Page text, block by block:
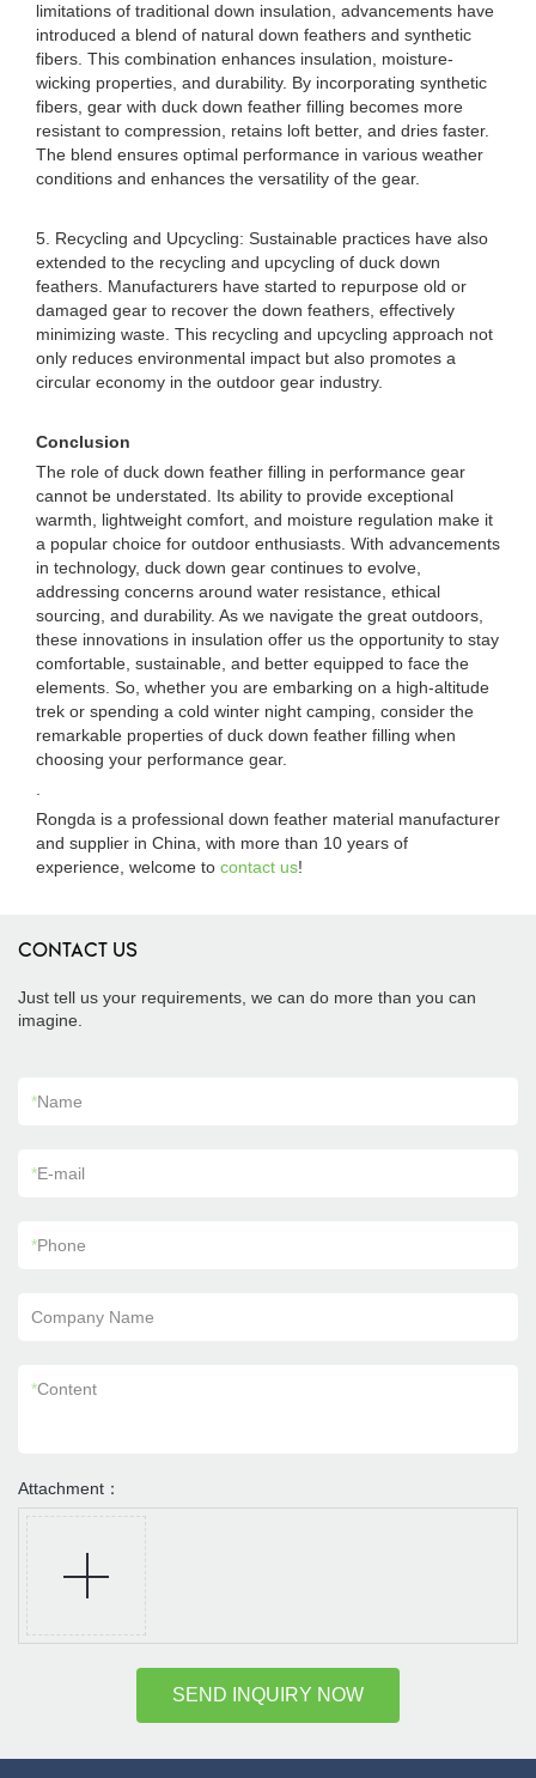
limitations of traditional down insulation, advancements have
introduced a blend of natural down feathers and synthetic
fibers. This combination enhances insulation, moisture-
wicking properties, and durability. By incorporating synthetic
fibers, gear with duck down feather filling becomes more
resistant to compression, retains loft better, and dries faster.
The blend ensures optimal performance in various weather
conditions and enhances the versatility of the gear.
5. Recycling and Upcycling: Sustainable practices have also
extended to the recycling and upcycling of duck down
feathers. Manufacturers have started to repurpose old or
damaged gear to recover the down feathers, effectively
minimizing waste. This recycling and upcycling approach not
only reduces environmental impact but also promotes a
circular economy in the outdoor gear industry.
Conclusion
The role of duck down feather filling in performance gear
cannot be understated. Its ability to provide exceptional
warmth, lightweight comfort, and moisture regulation make it
a popular choice for outdoor enthusiasts. With advancements
in technology, duck down gear continues to evolve,
addressing concerns around water resistance, ethical
sourcing, and durability. As we navigate the great outdoors,
these innovations in insulation offer us the opportunity to stay
comfortable, sustainable, and better equipped to face the
elements. So, whether you are embarking on a high-altitude
trek or spending a cold winter night camping, consider the
remarkable properties of duck down feather filling when
choosing your performance gear.
Rongda is a professional down feather material manufacturer
and supplier in China, with more than 10 years of
experience, welcome to contact us!
CONTACT US
Just tell us your requirements, we can do more than you can
imagine.
*Name
*E-mail
*Phone
Company Name
*Content
Attachment：
SEND INQUIRY NOW